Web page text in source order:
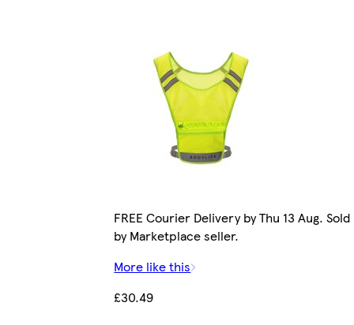
FREE Courier Delivery by Thu 13 Aug. Sold
by Marketplace seller.
More like this
£30.49